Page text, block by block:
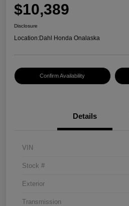
$10,389
Disclosure
Location:Dahl Honda Onalaska
Confirm Availability
Details
VIN
Stock #
Exterior
Transmission